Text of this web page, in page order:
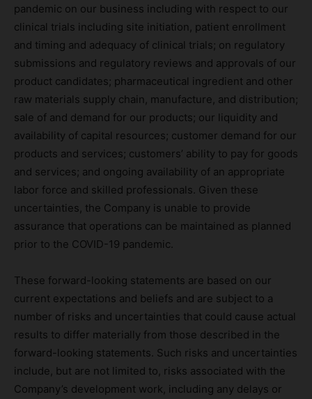
pandemic on our business including with respect to our
clinical trials including site initiation, patient enrollment
and timing and adequacy of clinical trials; on regulatory
submissions and regulatory reviews and approvals of our
product candidates; pharmaceutical ingredient and other
raw materials supply chain, manufacture, and distribution;
sale of and demand for our products; our liquidity and
availability of capital resources; customer demand for our
products and services; customers’ ability to pay for goods
and services; and ongoing availability of an appropriate
labor force and skilled professionals. Given these
uncertainties, the Company is unable to provide
assurance that operations can be maintained as planned
prior to the COVID-19 pandemic.
These forward-looking statements are based on our
current expectations and beliefs and are subject to a
number of risks and uncertainties that could cause actual
results to differ materially from those described in the
forward-looking statements. Such risks and uncertainties
include, but are not limited to, risks associated with the
Company’s development work, including any delays or